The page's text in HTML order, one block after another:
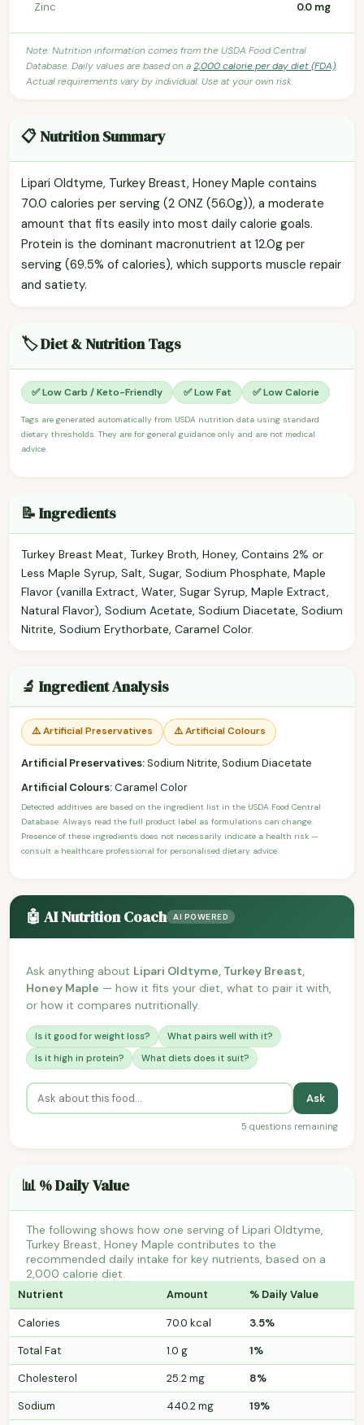
Zinc
0.0 mg
Note: Nutrition information comes from the USDA Food Central
Database. Daily values are based on a2,000 calorie per day diet (FDA).
Actual requirements vary by individual. Use at your own risk.
📋 Nutrition Summary
Lipari Oldtyme, Turkey Breast, Honey Maple contains
70.0 calories per serving (2 ONZ (56.0g)), a moderate
amount that fits easily into most daily calorie goals.
Protein is the dominant macronutrient at 12.0g per
serving (69.5% of calories), which supports muscle repair
and satiety.
🏷️ Diet & Nutrition Tags
✅ Low Carb / Keto-Friendly ✅ Low Fat ✅ Low Calorie
Tags are generated automatically from USDA nutrition data using standard
dietary thresholds. They are for general guidance only and are not medical
advice.
📝 Ingredients
Turkey Breast Meat, Turkey Broth, Honey, Contains 2% or
Less Maple Syrup, Salt, Sugar, Sodium Phosphate, Maple
Flavor (vanilla Extract, Water, Sugar Syrup, Maple Extract,
Natural Flavor), Sodium Acetate, Sodium Diacetate, Sodium
Nitrite, Sodium Erythorbate, Caramel Color.
🔬 Ingredient Analysis
⚠️ Artificial Preservatives ⚠️ Artificial Colours
Artificial Preservatives:Sodium Nitrite, Sodium Diacetate
Artificial Colours:Caramel Color
Detected additives are based on the ingredient list in the USDA Food Central
Database. Always read the full product label as formulations can change.
Presence of these ingredients does not necessarily indicate a health risk —
consult a healthcare professional for personalised dietary advice.
🤖 AI Nutrition Coach AI POWERED
Ask anything about Lipari Oldtyme, Turkey Breast,
Honey Maple — how it fits your diet, what to pair it with,
or how it compares nutritionally.
Is it good for weight loss?
What pairs well with it?
Is it high in protein?
What diets does it suit?
Ask
5 questions remaining
📊 % Daily Value
The following shows how one serving of Lipari Oldtyme,
Turkey Breast, Honey Maple contributes to the
recommended daily intake for key nutrients, based on a
2,000 calorie diet.
Nutrient Amount % Daily Value
Calories 70.0 kcal
3.5%
Total Fat
1.0 g
1%
Cholesterol
25.2 mg
8%
Sodium
440.2 mg 19%